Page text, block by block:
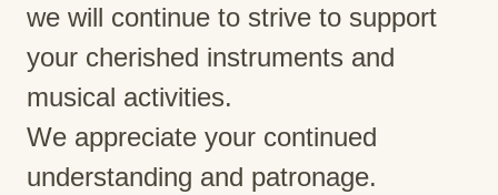
we will continue to strive to support
your cherished instruments and
musical activities.
We appreciate your continued
understanding and patronage.